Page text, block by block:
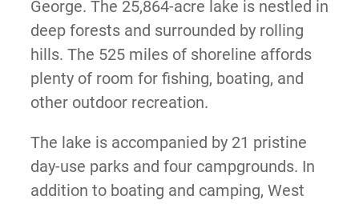
George. The 25,864-acre lake is nestled in
deep forests and surrounded by rolling
hills. The 525 miles of shoreline affords
plenty of room for fishing, boating, and
other outdoor recreation.
The lake is accompanied by 21 pristine
day-use parks and four campgrounds. In
addition to boating and camping, West